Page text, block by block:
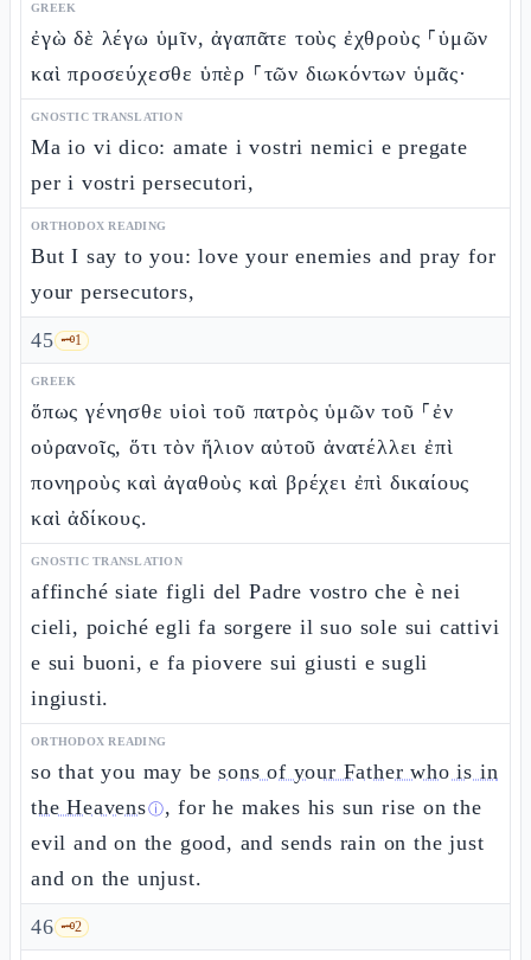
GREEK
ἐγὼ δὲ λέγω ὑμῖν, ἀγαπᾶτε τοὺς ἐχθροὺς ⸀ὑμῶν
καὶ προσεύχεσθε ὑπὲρ ⸀τῶν διωκόντων ὑμᾶς·
GNOSTIC TRANSLATION
Ma io vi dico: amate i vostri nemici e pregate
per i vostri persecutori,
ORTHODOX READING
But I say to you: love your enemies and pray for
your persecutors,
45 🗝️1
GREEK
ὅπως γένησθε υἱοὶ τοῦ πατρὸς ὑμῶν τοῦ ⸀ἐν
οὐρανοῖς, ὅτι τὸν ἥλιον αὐτοῦ ἀνατέλλει ἐπὶ
πονηροὺς καὶ ἀγαθοὺς καὶ βρέχει ἐπὶ δικαίους
καὶ ἀδίκους.
GNOSTIC TRANSLATION
affinché siate figli del Padre vostro che è nei
cieli, poiché egli fa sorgere il suo sole sui cattivi
e sui buoni, e fa piovere sui giusti e sugli
ingiusti.
ORTHODOX READING
so that you may besons of your Father who is in
the Heavensⓘ, for he makes his sun rise on the
evil and on the good, and sends rain on the just
and on the unjust.
46 🗝️2